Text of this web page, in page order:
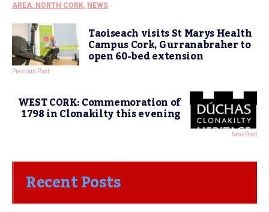
AREA: NORTH CORK NEWS
Taoiseach visits St Marys Health
Campus Cork, Gurranabraher to
open 60-bed extension
Previous Post
WEST CORK: Commemoration of
1798 in Clonakilty this evening
Next Post
Recent Posts